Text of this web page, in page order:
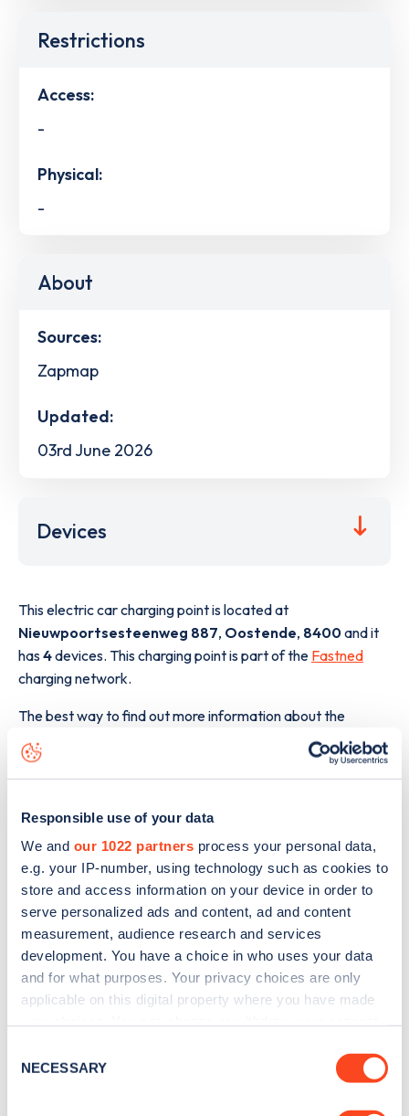
Responsible use of your data
We and our 1022 partners process your personal data,
e.g. your IP-number, using technology such as cookies to
store and access information on your device in order to
serve personalized ads and content, ad and content
measurement, audience research and services
development. You have a choice in who uses your data
and for what purposes. Your privacy choices are only
applicable on this digital property where you have made
the Privacy trigger icon.
Selection
NECESSARY
Restrictions
Access:
-
Physical:
-
About
Sources:
Zapmap
Updated:
03rd June 2026
Devices
This electric car charging point is located at
Nieuwpoortsesteenweg 887, Oostende, 8400and it
has4devices. This charging point is part of the Fastned
charging network.
The best way to find out more information about the
Nieuwpoortsesteenweg 887
charge point including
seeing live status data, is to
or view on
theweb map.
Sign up for the Zapmap